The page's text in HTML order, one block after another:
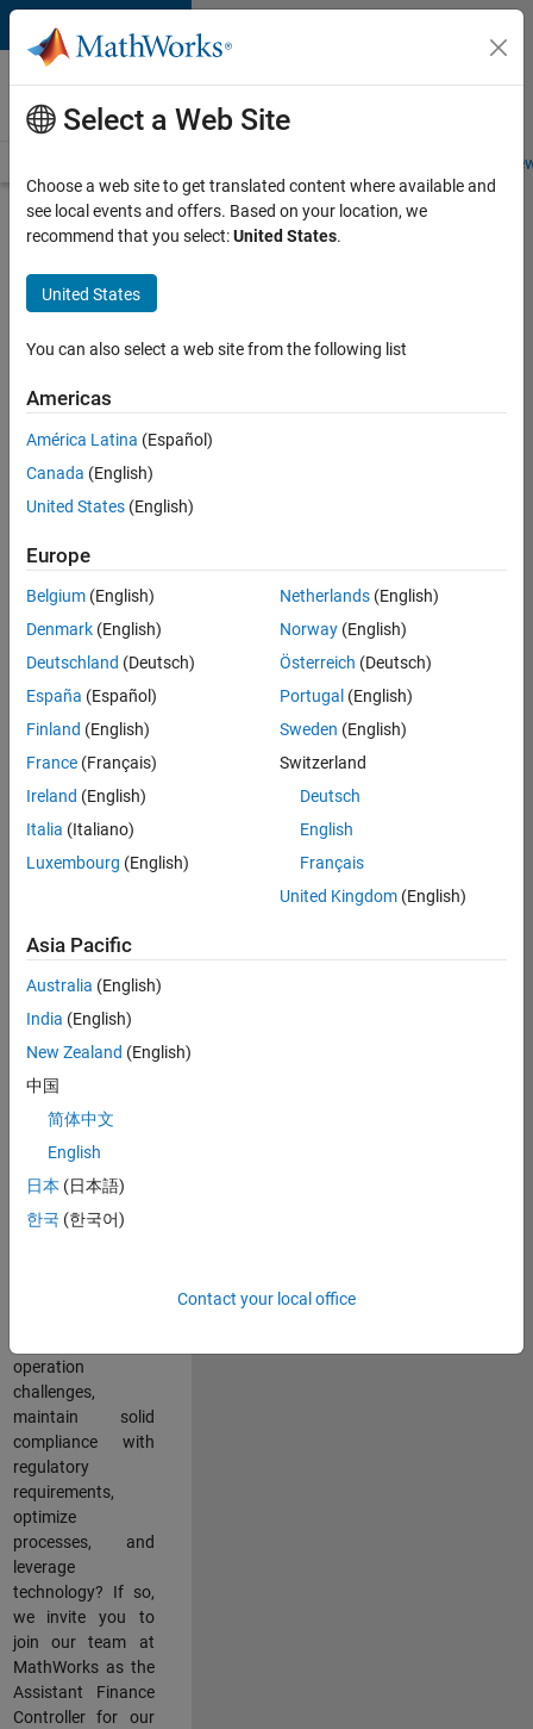
Skip to content
Careers at
MathWorks
Students and
Search for more jobs
Assistant
Finance
Controller
Apply Now
Job:
KB
Finance
and
Operations
Location:
Bangalore
Job
Summary
Financial and
Operation
excellence? Do you
have a proven
track record of
building successful
teams working in a
dynamic
multinational
environment? Do
you excel at
partnering with
operation
challenges,
maintain solid
compliance with
regulatory
requirements,
optimize
processes, and
leverage
technology? If so,
we invite you to
join our team at
MathWorks as the
Assistant Finance
Controller for our
Select a Web Site
Choose a web site to get translated content where available and
see local events and offers. Based on your location, we
recommend that you select:United States.
United States
You can also select a web site from the following list
Americas
América Latina (Español)
Canada (English)
United States (English)
Europe
Belgium (English)
Denmark (English)
Deutschland (Deutsch)
España (Español)
Finland (English)
France (Français)
Ireland (English)
Italia (Italiano)
Luxembourg (English)
Netherlands(English)
Norway(English)
Österreich (Deutsch)
Portugal (English)
Sweden (English)
Switzerland
Deutsch
English
Français
United Kingdom(English)
Asia Pacific
Australia (English)
India (English)
New Zealand (English)
中国
简体中文
English
日本 (日本語)
한국 (한국어)
Contact your local office